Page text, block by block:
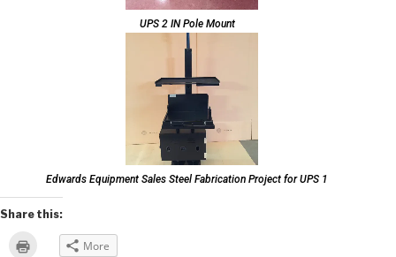
UPS 2 IN Pole Mount
Edwards Equipment Sales Steel Fabrication Project for UPS 1
Share this:
More